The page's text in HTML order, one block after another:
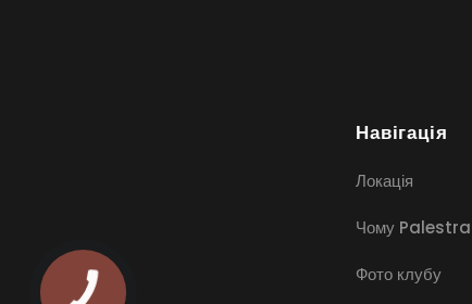
Навігація
Локація
Чому Palestra
Фото клубу